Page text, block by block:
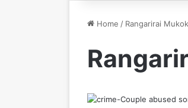
Home / Rangarirai